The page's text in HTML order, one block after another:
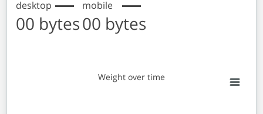
desktop
00 bytes
mobile
00 bytes
Weight over timeWeight over time